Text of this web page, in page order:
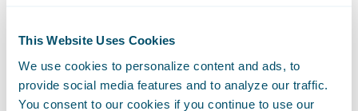
This Website Uses Cookies
We use cookies to personalize content and ads, to
provide social media features and to analyze our traffic.
You consent to our cookies if you continue to use our
winners.”
To thrive in a digital economy, financial